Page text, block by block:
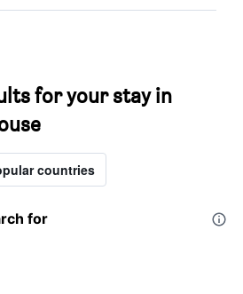
for your stay in
countries
for